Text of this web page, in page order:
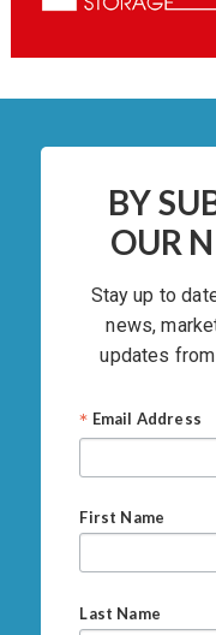
BY
OUR
Stay up to
news,
updates
* Email Address
First Name
Last Name